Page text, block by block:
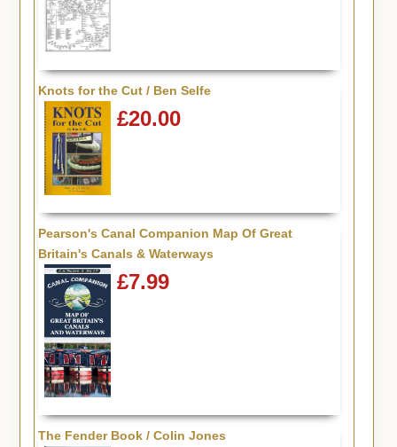
Knots for the Cut / Ben Selfe
£20.00
Pearson's Canal Companion Map Of Great
Britain's Canals & Waterways
£7.99
The Fender Book / Colin Jones